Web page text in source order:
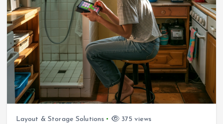
Layout & Storage Solutions 375 views